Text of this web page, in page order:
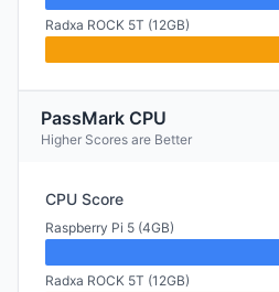
Radxa ROCK 5T (12GB)
PassMark CPU
Higher Scores are Better
CPU Score
Raspberry Pi 5 (4GB)
Radxa ROCK 5T (12GB)